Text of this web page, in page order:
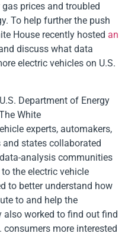
prices and troubled
To help further the push
House recently hosted an
discuss what data
electric vehicles on U.S.
Department of Energy
White
experts, automakers,
states collaborated
analysis communities
the electric vehicle
to better understand how
to and help the
also worked to find out find
more interested